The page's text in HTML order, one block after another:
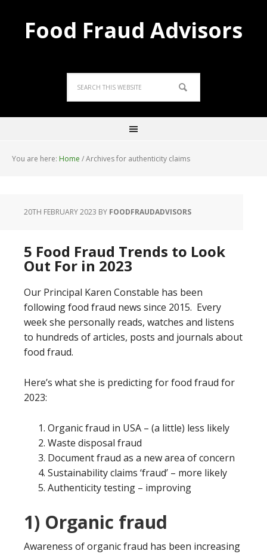
Food Fraud Advisors
You are here: Home /Archives for authenticity claims
20TH FEBRUARY 2023 BY FOODFRAUDADVISORS
5 Food Fraud Trends to Look
Out For in 2023
Our Principal Karen Constable has been
following food fraud news since 2015. Every
week she personally reads, watches and listens
to hundreds of articles, posts and journals about
food fraud.
Here’s what she is predicting for food fraud for
2023:
Organic fraud in USA – (a little) less likely
Waste disposal fraud
Document fraud as a new area of concern
Sustainability claims ‘fraud’ – more likely
Authenticity testing – improving
1) Organic fraud
Awareness of organic fraud has been increasing